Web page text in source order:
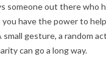
someone out there who
have the power to
small gesture, a random
can go a long way.